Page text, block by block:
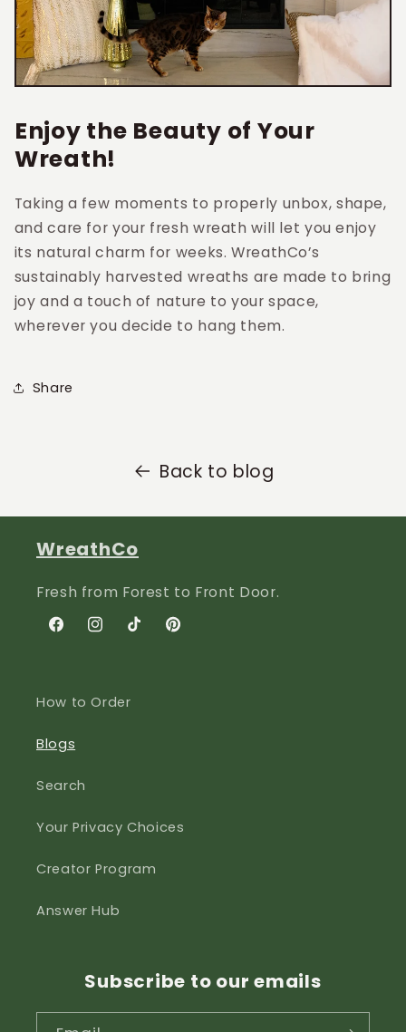
Enjoy the Beauty of Your
Wreath!
Taking a few moments to properly unbox, shape,
and care for your fresh wreath will let you enjoy
its natural charm for weeks. WreathCo’s
sustainably harvested wreaths are made to bring
joy and a touch of nature to your space,
wherever you decide to hang them.
Share
Back to blog
WreathCo
Fresh from Forest to Front Door.
FacebookInstagram
TikTokPinterest
How to Order
Blogs
Search
Your Privacy Choices
Creator Program
Answer Hub
Subscribe to our emails